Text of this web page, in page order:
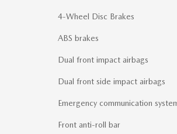
4-Wheel Disc Brakes
ABS brakes
Dual front impact airbags
Dual front side impact airbags
Emergency communication
Front anti-roll bar